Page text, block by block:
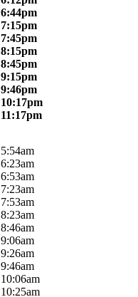
6:44pm
7:15pm
7:45pm
8:15pm
8:45pm
9:15pm
9:46pm
10:17pm
11:17pm
5:54am
6:23am
6:53am
7:23am
7:53am
8:23am
8:46am
9:06am
9:26am
9:46am
10:06am
10:25am